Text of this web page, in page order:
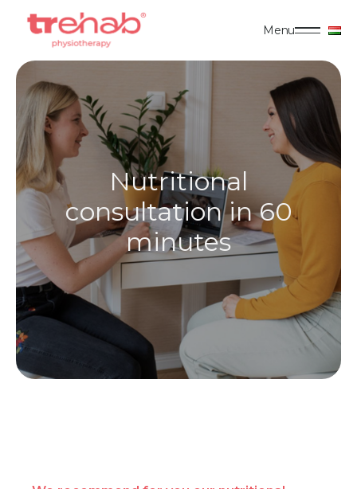
Menu
Nutritional
consultation in 60
minutes